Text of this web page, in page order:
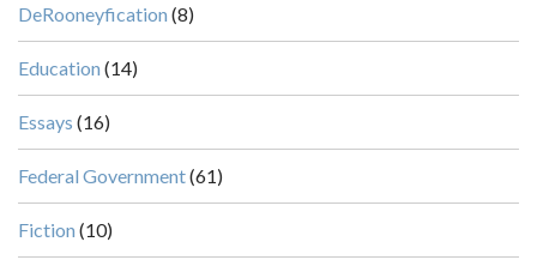
DeRooneyfication (8)
Education (14)
Essays (16)
Federal Government(61)
Fiction (10)